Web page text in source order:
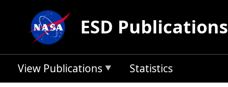
ESD Publications
View Publications Statistics